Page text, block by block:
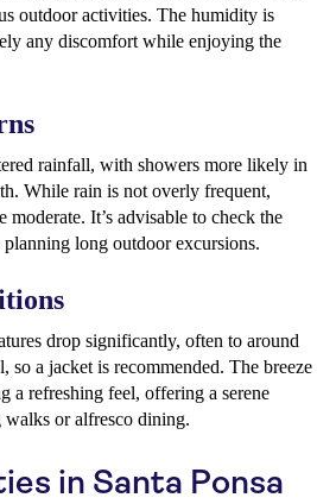
outdoor activities. The humidity is
any discomfort while enjoying the
rainfall, with showers more likely in
While rain is not overly frequent,
moderate. It’s advisable to check the
long outdoor excursions.
drop significantly, often to around
so a jacket is recommended. The breeze
a refreshing feel, offering a serene
walks or alfresco dining.
in Santa Ponsa